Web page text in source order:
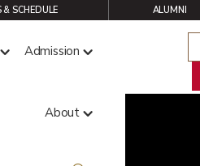
& SCHEDULE ALUMNI
Admission
About